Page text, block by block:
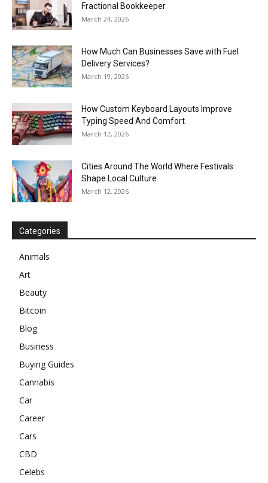
Fractional Bookkeeper
March 24, 2026
How Much Can Businesses Save with Fuel
Delivery Services?
March 19, 2026
How Custom Keyboard Layouts Improve
Typing Speed And Comfort
March 12, 2026
Cities Around The World Where Festivals
Shape Local Culture
March 12, 2026
Categories
Animals
Art
Beauty
Bitcoin
Blog
Business
Buying Guides
Cannabis
Car
Career
Cars
CBD
Celebs